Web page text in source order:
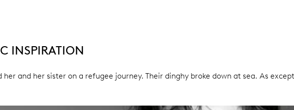
INSPIRATION
her and her sister on a refugee journey. Their dinghy broke down at sea. As